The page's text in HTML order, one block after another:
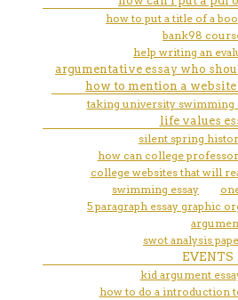
how to put a title of a
bank98
help writing an
argumentative essay who
how to mention a
taking university swimming
life values
silent spring
how can college
college websites that will
swimming essay
5 paragraph essay graphic
swot analysis
EVENTS
kid argument
how to do a introduction